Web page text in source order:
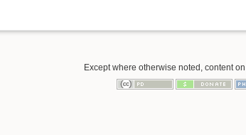
Except where otherwise noted, content